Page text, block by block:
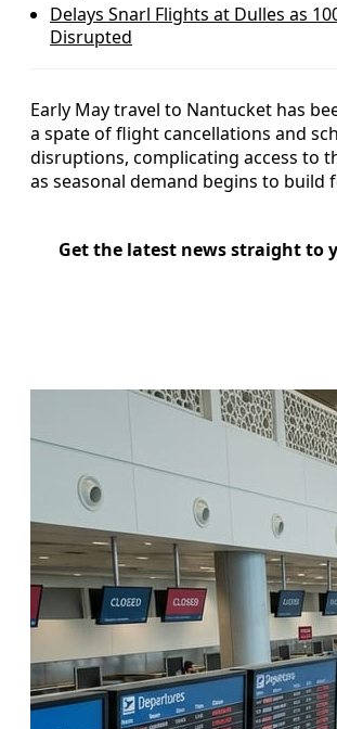
Delays Snarl Flights at Dulles as
Disrupted
Early May travel to Nantucket has
a spate of flight cancellations and
disruptions, complicating access to
as seasonal demand begins to build
Get the latest news straight to